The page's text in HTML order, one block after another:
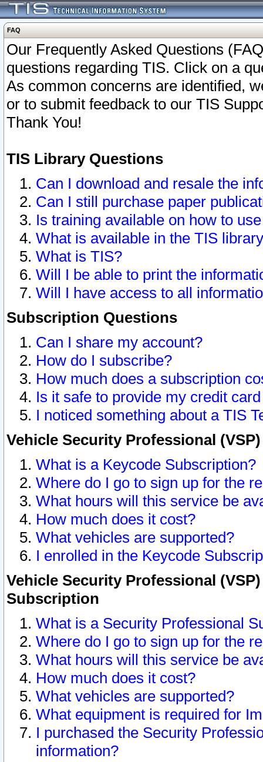
FAQ
Our Frequently Asked Questions
questions regarding TIS. Click on a
As common concerns are identified,
or to submit feedback to our TIS
Thank You!
TIS Library Questions
Can I download and resale the
Can I still purchase paper
Is training available on how to
What is available in the TIS
What is TIS?
Will I be able to print the
Will I have access to all
Subscription Questions
Can I share my account?
How do I subscribe?
How much does a subscription
Is it safe to provide my credit
I noticed something about a TIS
Vehicle Security Professional
What is a Keycode Subscription?
Where do I go to sign up for the
What hours will this service be
How much does it cost?
What vehicles are supported?
I enrolled in the Keycode
Vehicle Security Professional
Subscription
What is a Security Professional
Where do I go to sign up for the
What hours will this service be
How much does it cost?
What vehicles are supported?
What equipment is required for
I purchased the Security
information?